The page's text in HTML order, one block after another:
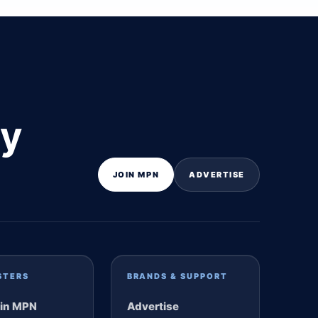
JOIN MPN ADVERTISE
MPN
BRANDS & SUPPORT
Advertise